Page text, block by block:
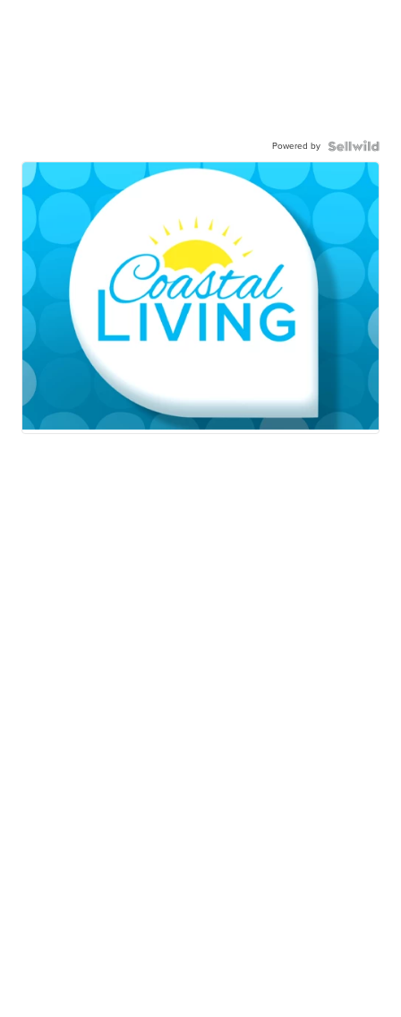
Powered by